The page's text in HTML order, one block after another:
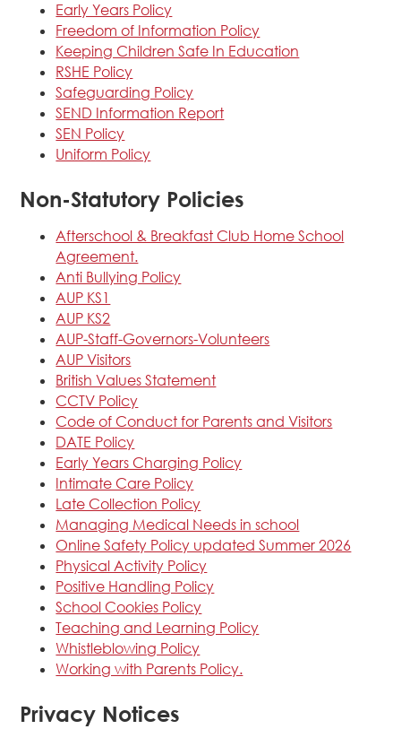
Early Years Policy
Freedom of Information Policy
Keeping Children Safe In Education
RSHE Policy
Safeguarding Policy
SEND Information Report
SEN Policy
Uniform Policy
Non-Statutory Policies
Afterschool & Breakfast Club Home School
Agreement.
Anti Bullying Policy
AUP KS1
AUP KS2
AUP-Staff-Governors-Volunteers
AUP Visitors
British Values Statement
CCTV Policy
Code of Conduct for Parents and Visitors
DATE Policy
Early Years Charging Policy
Intimate Care Policy
Late Collection Policy
Managing Medical Needs in school
Online Safety Policy updated Summer 2026
Physical Activity Policy
Positive Handling Policy
School Cookies Policy
Teaching and Learning Policy
Whistleblowing Policy
Working with Parents Policy.
Privacy Notices